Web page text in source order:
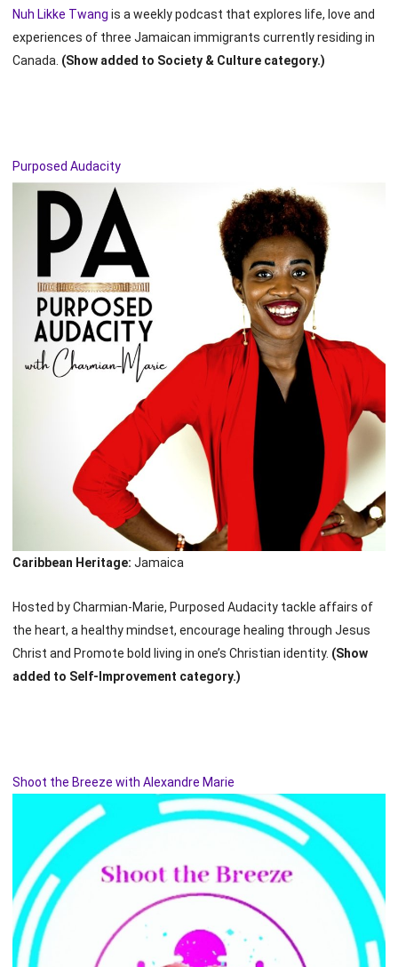
Nuh Likke Twang is a weekly podcast that explores life, love and
experiences of three Jamaican immigrants currently residing in
Canada. (Show added to Society & Culture category.)
Purposed Audacity
Caribbean Heritage: Jamaica
Hosted by Charmian-Marie, Purposed Audacity tackle affairs of
the heart, a healthy mindset, encourage healing through Jesus
Christ and Promote bold living in one’s Christian identity. (Show
added to Self-Improvement category.)
Shoot the Breeze with Alexandre Marie